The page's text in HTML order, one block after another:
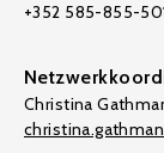
+352 585-855-
Christina